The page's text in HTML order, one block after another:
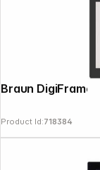
Product Id:718384